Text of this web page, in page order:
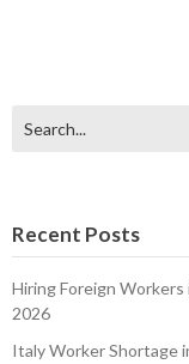
Recent Posts
Hiring Foreign
2026
Italy Worker Shortage